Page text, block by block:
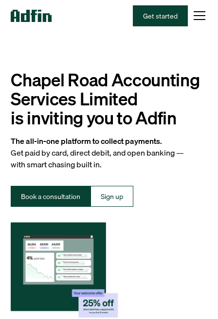
Get started
Chapel Road Accounting
Services Limited
is inviting you to Adfin
The all-in-one platform to collect payments.
Get paid by card, direct debit, and open banking —
with smart chasing built in.
Book a consultation Sign up